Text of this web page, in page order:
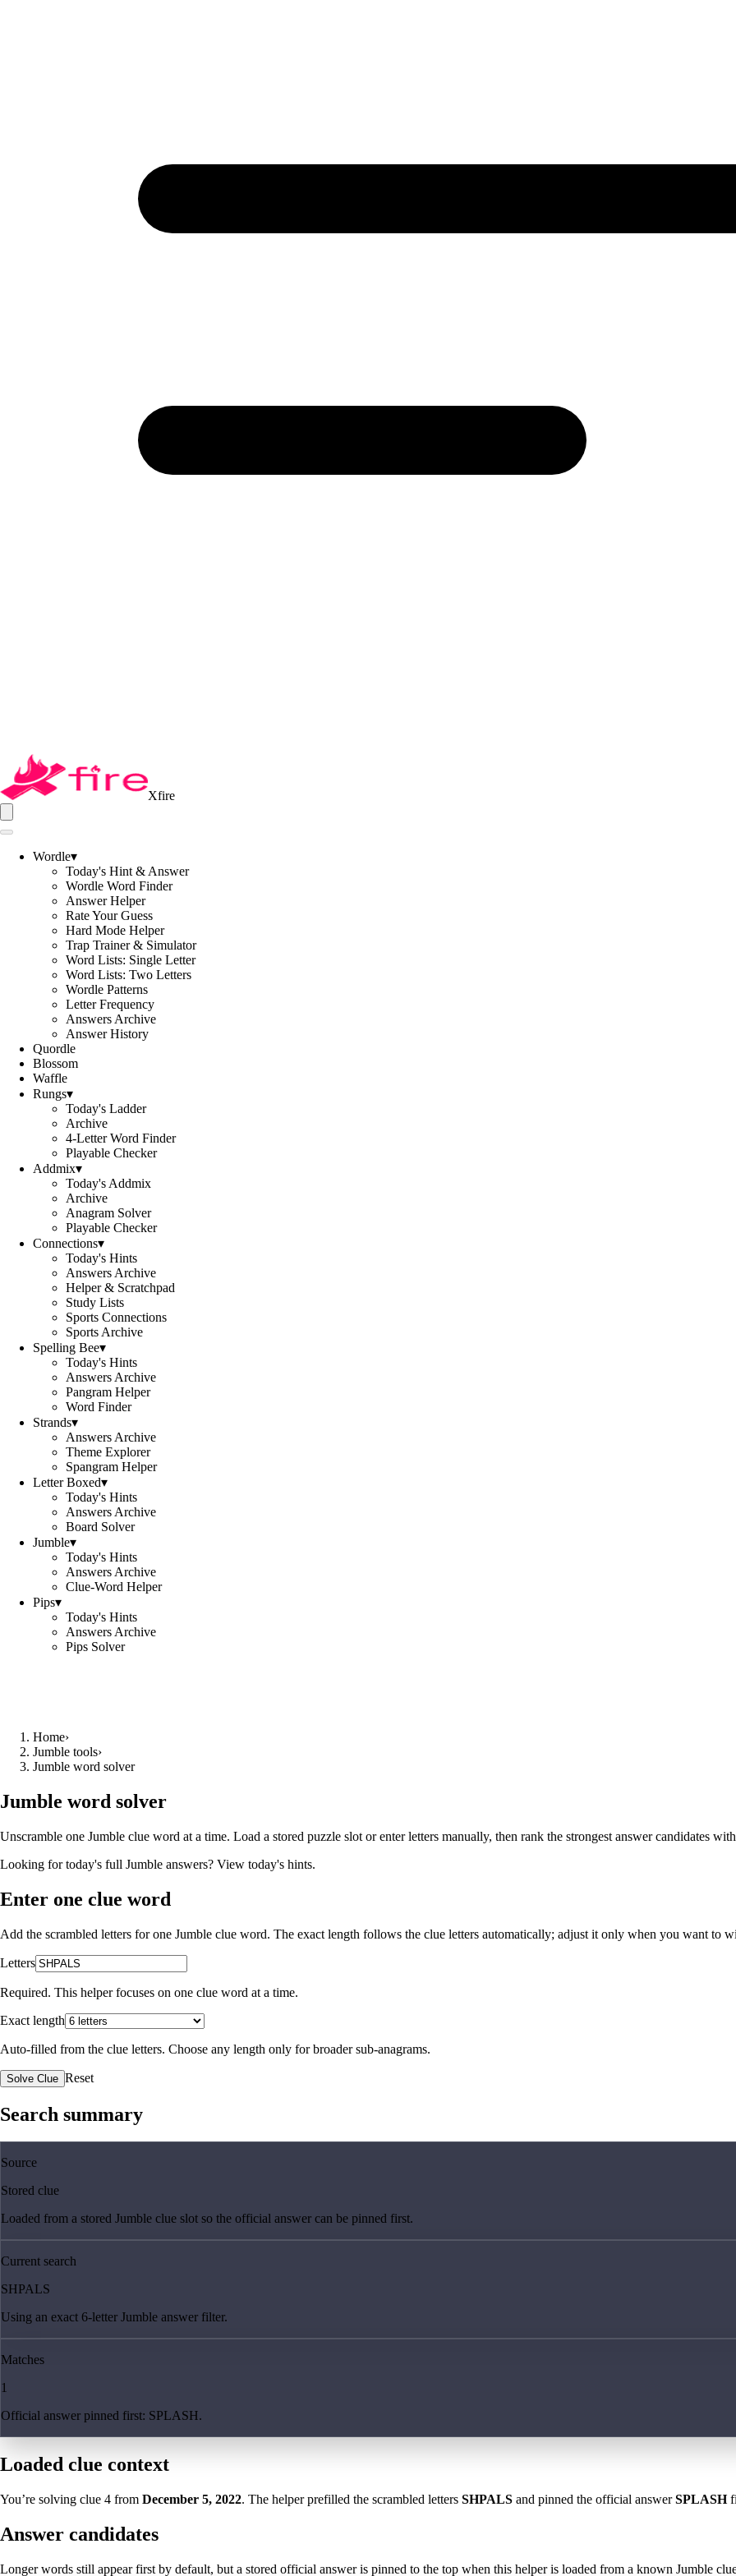
Xfire
Wordle▾
Today's Hint & Answer
Wordle Word Finder
Answer Helper
Rate Your Guess
Hard Mode Helper
Trap Trainer & Simulator
Word Lists: Single Letter
Word Lists: Two Letters
Wordle Patterns
Letter Frequency
Answers Archive
Answer History
Quordle
Blossom
Waffle
Rungs▾
Today's Ladder
Archive
4-Letter Word Finder
Playable Checker
Addmix▾
Today's Addmix
Archive
Anagram Solver
Playable Checker
Connections▾
Today's Hints
Answers Archive
Helper & Scratchpad
Study Lists
Sports Connections
Sports Archive
Spelling Bee▾
Today's Hints
Answers Archive
Pangram Helper
Word Finder
Strands▾
Answers Archive
Theme Explorer
Spangram Helper
Letter Boxed▾
Today's Hints
Answers Archive
Board Solver
Jumble▾
Today's Hints
Answers Archive
Clue-Word Helper
Pips▾
Today's Hints
Answers Archive
Pips Solver
Home›
Jumble tools›
Jumble word solver
Jumble word solver
Unscramble one Jumble clue word at a time. Load a stored puzzle slot or enter letters manually, then rank the strongest answer candidates
Looking for today's full Jumble answers? View today's hints.
Enter one clue word
Add the scrambled letters for one Jumble clue word. The exact length follows the clue letters automatically; adjust it only when you want to
Letters
Required. This helper focuses on one clue word at a time.
Exact length
Auto-filled from the clue letters. Choose any length only for broader sub-anagrams.
Solve Clue Reset
Search summary
Source
Stored clue
Loaded from a stored Jumble clue slot so the official answer can be pinned first.
Current search
SHPALS
Using an exact 6-letter Jumble answer filter.
Matches
1
Official answer pinned first: SPLASH.
Loaded clue context
You’re solving clue 4 from December 5, 2022. The helper prefilled the scrambled letters SHPALS and pinned the official answerSPLASH
Answer candidates
Longer words still appear first by default, but a stored official answer is pinned to the top when this helper is loaded from a known Jumble